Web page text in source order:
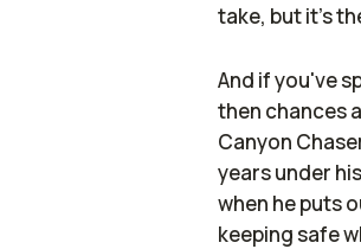
take, but it's
And if you've
then chances
Canyon
years under
when he puts
keeping safe